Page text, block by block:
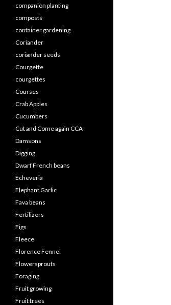
companion planting
composts
container gardening
Coriander
coriander seeds
Courgette
courgettes
Courses
Crab Apples
Cucumbers
Cut and Come again CCA
Damsons
Digging
Dwarf French beans
Echeveria
Elephant Garlic
Fava beans
Fertilizers
Figs
Fleece
Florence Fennel
Flowersprouts
Foraging
Fruit growing
Fruit trees